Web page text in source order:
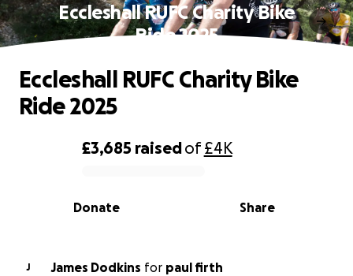
Eccleshall RUFC Charity Bike
Ride 2025
0% complete
£3,685 raisedof£4K
Share
Donate
Eccleshall RUFC Charity Bike
Ride 2025
J James Dodkins for paul firth